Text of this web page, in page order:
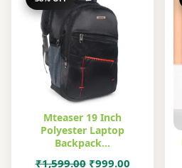
Mteaser 19 Inch
Polyester Laptop
Backpack…
₹1,599.00 Original
₹999.00Current